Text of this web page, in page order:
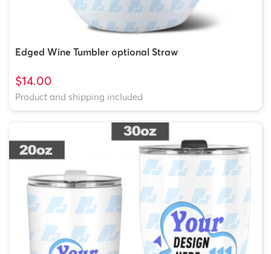
Edged Wine Tumbler optional Straw
$14.00
Product and shipping included